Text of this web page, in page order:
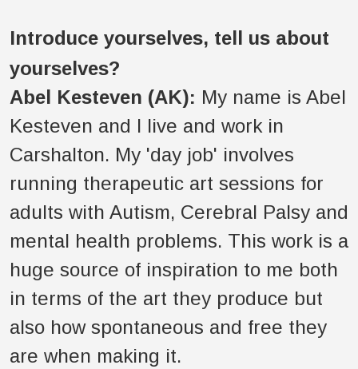
Introduce yourselves, tell us about
yourselves?
Abel Kesteven (AK): My name is Abel
Kesteven and I live and work in
Carshalton. My 'day job' involves
running therapeutic art sessions for
adults with Autism, Cerebral Palsy and
mental health problems. This work is a
huge source of inspiration to me both
in terms of the art they produce but
also how spontaneous and free they
are when making it.